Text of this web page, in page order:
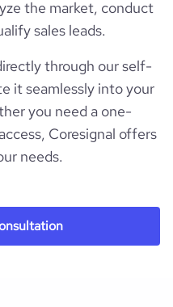
the market, conduct
sales leads.
through our self-
it seamlessly into your
you need a one-
Coresignal offers
needs.